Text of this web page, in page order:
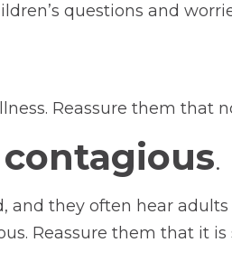
questions and
Reassure them that
.
and they often hear
Reassure them that it